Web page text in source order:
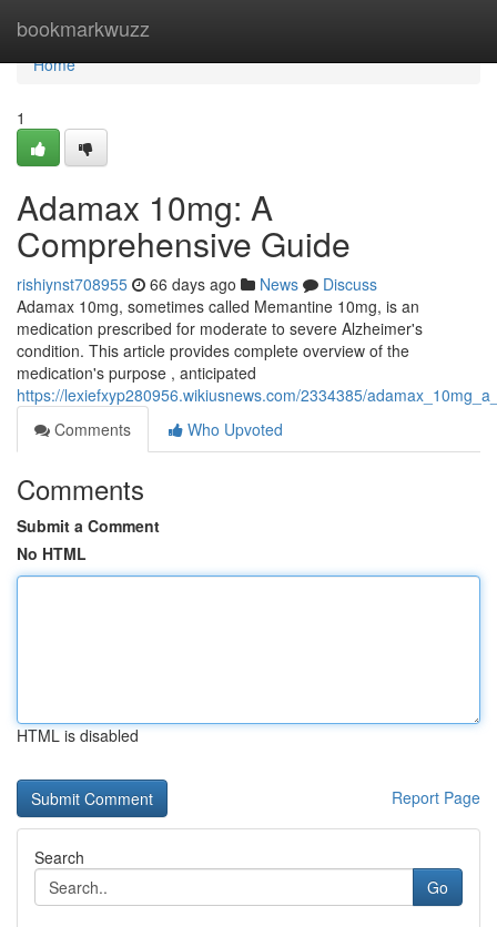
bookmarkwuzz
Home
Home
1
Adamax 10mg: A
Comprehensive Guide
rishiynst708955 66 days ago News
Discuss
Adamax 10mg, sometimes called Memantine 10mg, is an
medication prescribed for moderate to severe Alzheimer's
condition. This article provides complete overview of the
medication's purpose , anticipated
https://lexiefxyp280956.wikiusnews.com/2334385/
Comments
Who Upvoted
Comments
Submit a Comment
No HTML
HTML is disabled
Report Page
Search
Go